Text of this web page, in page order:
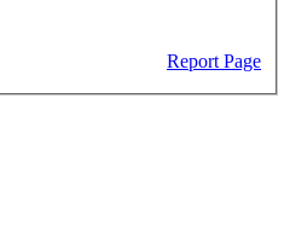
Report Page